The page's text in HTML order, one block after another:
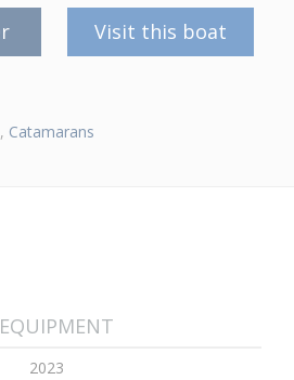
Visit this boat
, Catamarans
EQUIPMENT
2023